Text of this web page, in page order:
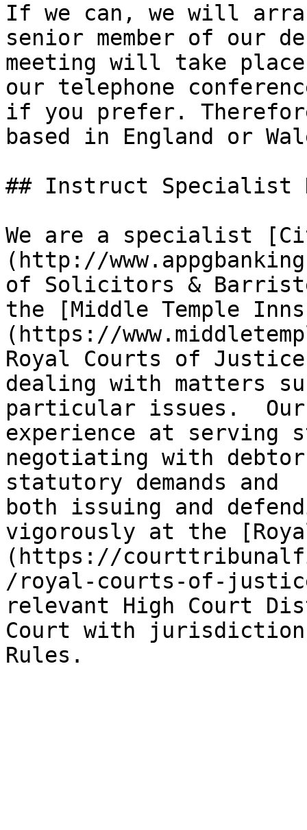
If we can, we will
senior member of our
meeting will take
our telephone
if you prefer.
based in England or
## Instruct Specialist
We are a specialist
(http://
of Solicitors &
the [Middle Temple
(https://
Royal Courts of
dealing with matters
particular issues.
experience at serving
negotiating with
statutory demands and
both issuing and
vigorously at the
(https://
/royal-courts-of-
relevant High Court
Court with jurisdiction
Rules.